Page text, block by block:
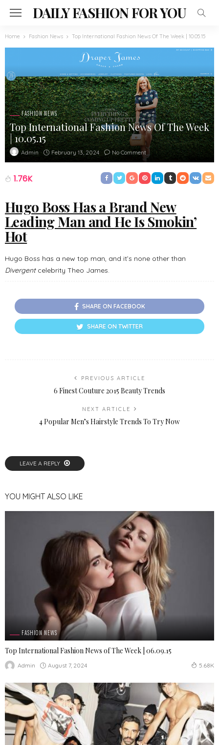
DAILY FASHION FOR YOU
Home Fashion News Top International Fashion News Of The Week | 10.05.15
FASHION NEWS
Top International Fashion News Of The Week
| 10.05.15
Admin February 13, 2024 No Comment
1.76K
Hugo Boss Has a Brand New
Leading Man and He Is Smokin’
Hot
Hugo Boss has a new top man, and it’s none other than
Divergentcelebrity Theo James.
SHARE ON FACEBOOK
SHARE ON TWITTER
PREVIOUS ARTICLE
6 Finest Couture 2015 Beauty Trends
NEXT ARTICLE
4 Popular Men’s Hairstyle Trends To Try Now
LEAVE A REPLY
YOU MIGHT ALSO LIKE
FASHION NEWS
Top International Fashion News of The Week | 06.09.15
Admin August 7, 2024 5.68K